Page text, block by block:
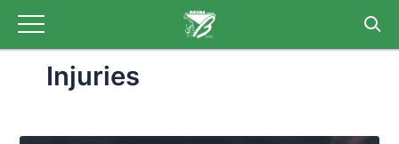
content
Injuries